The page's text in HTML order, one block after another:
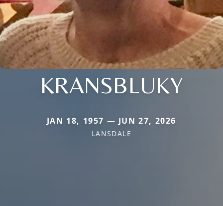
KRANSBLUKY
JAN 18, 1957 — JUN 27, 2026
LANSDALE